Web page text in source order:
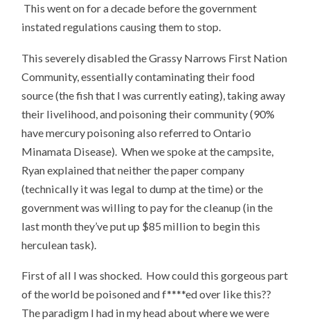
This went on for a decade before the government
instated regulations causing them to stop.
This severely disabled the Grassy Narrows First Nation
Community, essentially contaminating their food
source (the fish that I was currently eating), taking away
their livelihood, and poisoning their community (90%
have mercury poisoning also referred to Ontario
Minamata Disease). When we spoke at the campsite,
Ryan explained that neither the paper company
(technically it was legal to dump at the time) or the
government was willing to pay for the cleanup (in the
last month they’ve put up $85 million to begin this
herculean task).
First of all I was shocked. How could this gorgeous part
of the world be poisoned and f****ed over like this??
The paradigm I had in my head about where we were